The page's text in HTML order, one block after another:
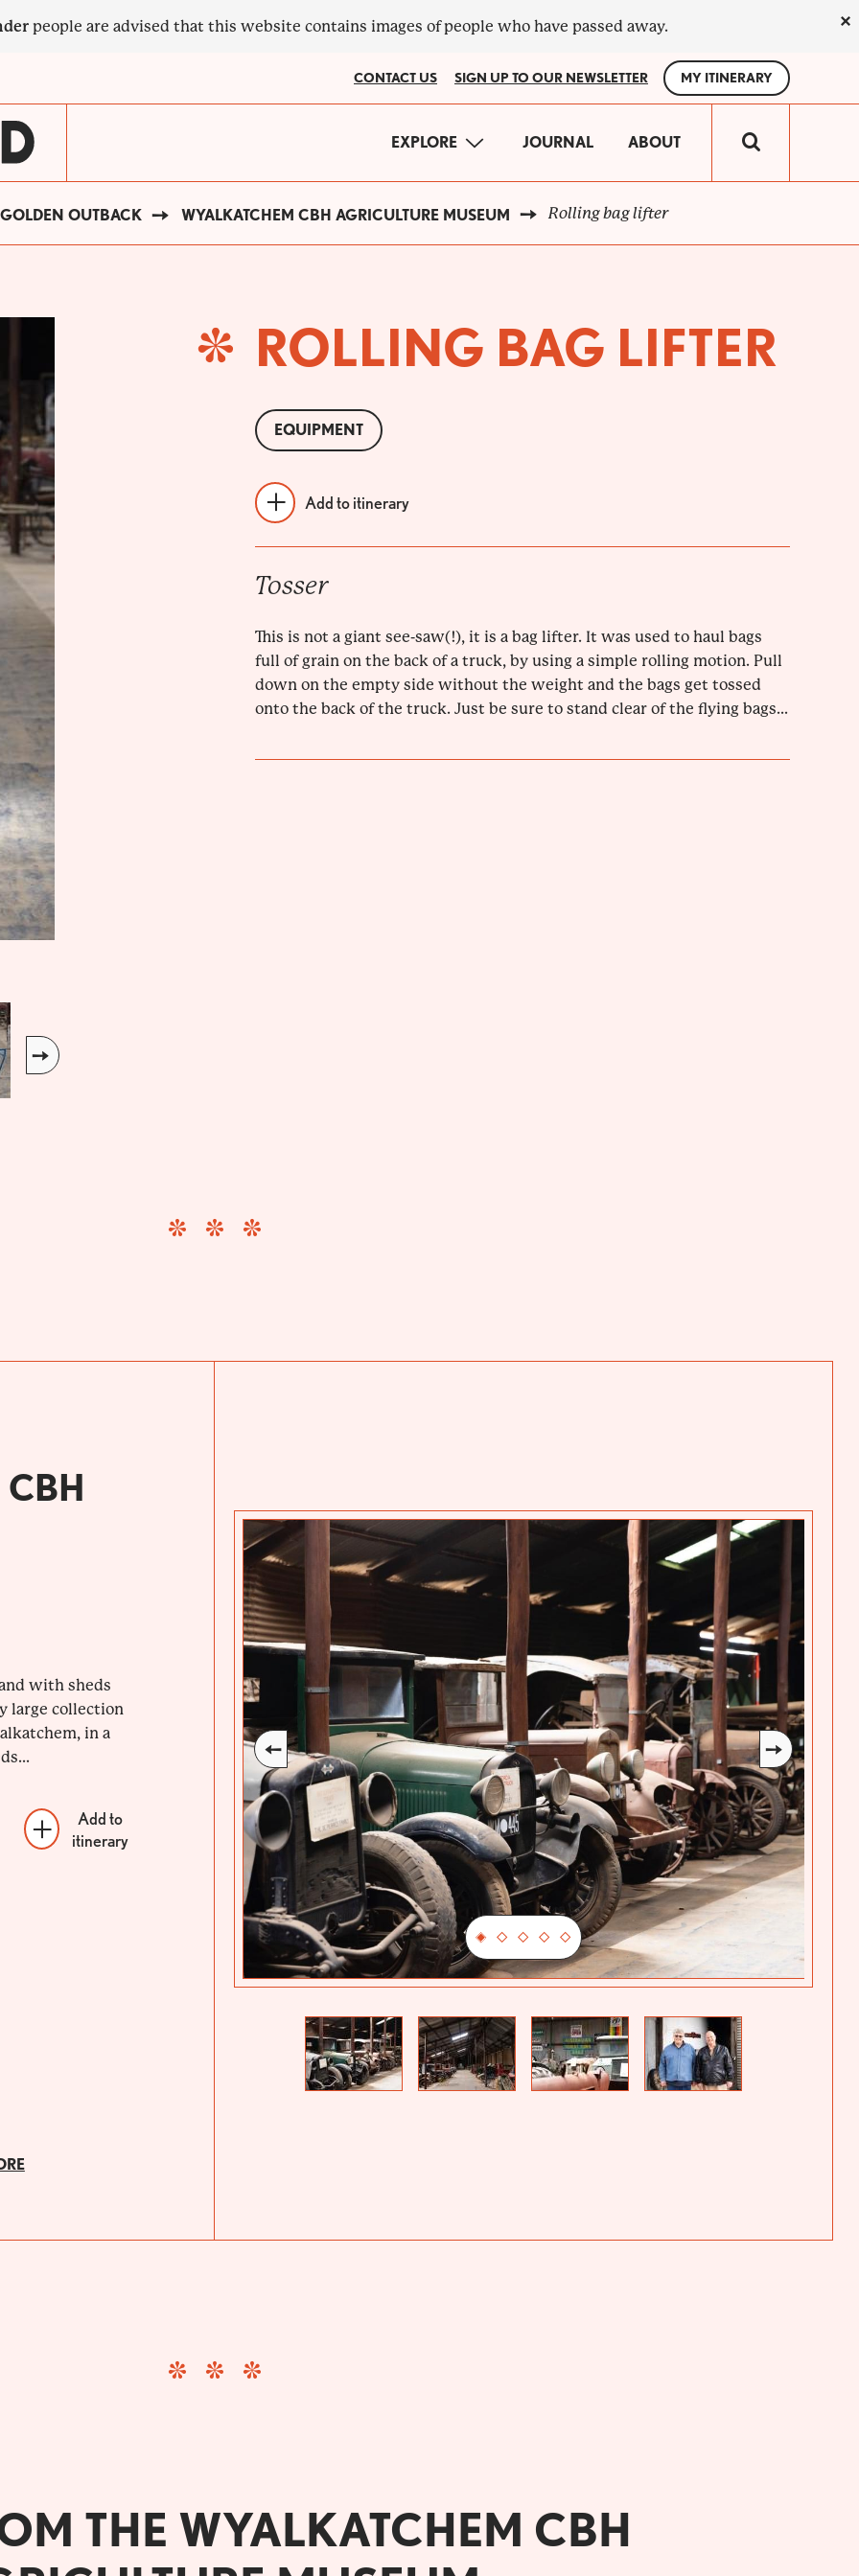
people are advised that this website contains images of people who have passed away. ×
CONTACT US SIGN UP TO OUR NEWSLETTER MY ITINERARY
MAIN
NAVIGATION
EXPLORE JOURNAL ABOUT
GOLDEN OUTBACK WYALKATCHEM CBH AGRICULTURE MUSEUM Rolling bag lifter
ROLLING BAG LIFTER
EQUIPMENT
Add to itinerary
Tosser
This is not a giant see-saw(!), it is a bag lifter. It was used to haul bags
full of grain on the back of a truck, by using a simple rolling motion. Pull
down on the empty side without the weight and the bags get tossed
onto the back of the truck. Just be sure to stand clear of the flying bags...
with sheds
large collection
in a
Add to
itinerary
Previous
Next
THE WYALKATCHEM CBH